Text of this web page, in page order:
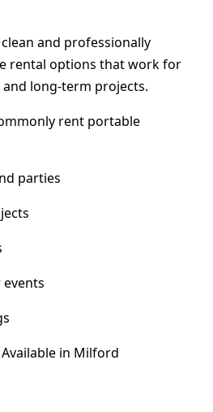
and professionally
rental options that work for
long-term projects.
rent portable
parties
in Milford